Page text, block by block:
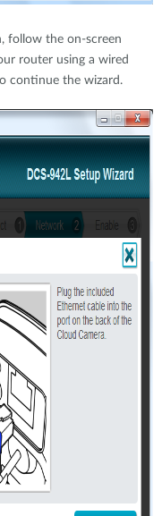
follow the on-screen
router using a wired
continue the wizard.